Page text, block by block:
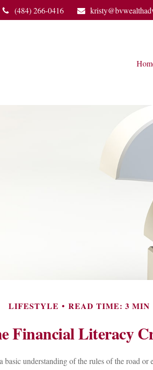
(484) 266-0416
LIFESTYLE READ TIME: 3 MIN
Financial Literacy
understanding of the rules of the road or